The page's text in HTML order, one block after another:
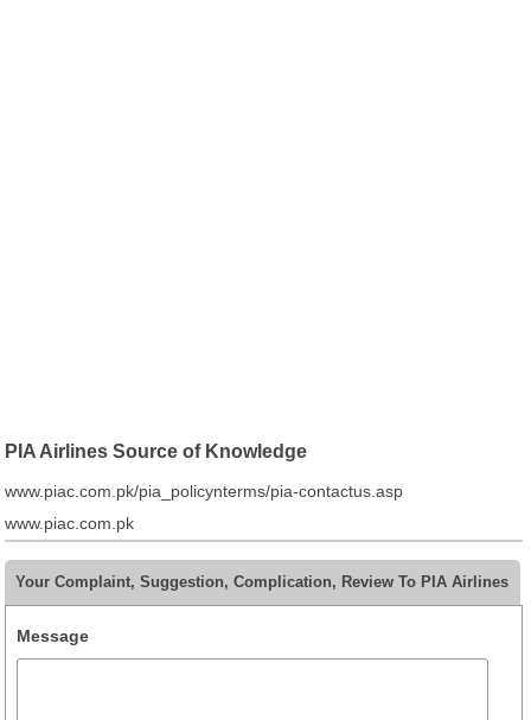
PIA Airlines Source of Knowledge
www.piac.com.pk/pia_policynterms/pia-contactus.asp
www.piac.com.pk
Your Complaint, Suggestion, Complication, Review To PIA Airlines
Message